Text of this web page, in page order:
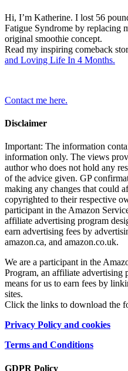
Hi, I’m Katherine. I lost 56
Fatigue Syndrome by replacing
original smoothie concept.
Read my inspiring comeback
and Loving Life In 4 Months.
Contact me here.
Disclaimer
Important: The information
information only. The views
author who does not hold any
of the advice given. GP
making any changes that could
copyrighted to their respective
participant in the Amazon
affiliate advertising program
earn advertising fees by
amazon.ca, and amazon.co.uk.
We are a participant in the
Program, an affiliate advertising
means for us to earn fees by
sites.
Click the links to download the
Privacy Policy and cookies
Terms and Conditions
GDPR Policy